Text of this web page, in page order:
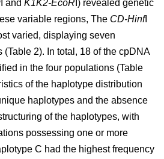
I and K1K2-EcoR I) revealed genetic
variable regions, The CD-HinfI
varied, displaying seven
(Table 2). In total, 18 of the cpDNA
in the four populations (Table
of the haplotype distribution
haplotypes and the absence
of the haplotypes, with
possessing one or more
C had the highest frequency